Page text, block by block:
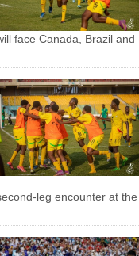
face Canada, Brazil and
leg encounter at